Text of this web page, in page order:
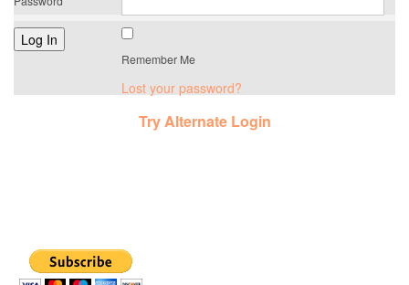
Remember Me
Lost your password?
Try Alternate Login